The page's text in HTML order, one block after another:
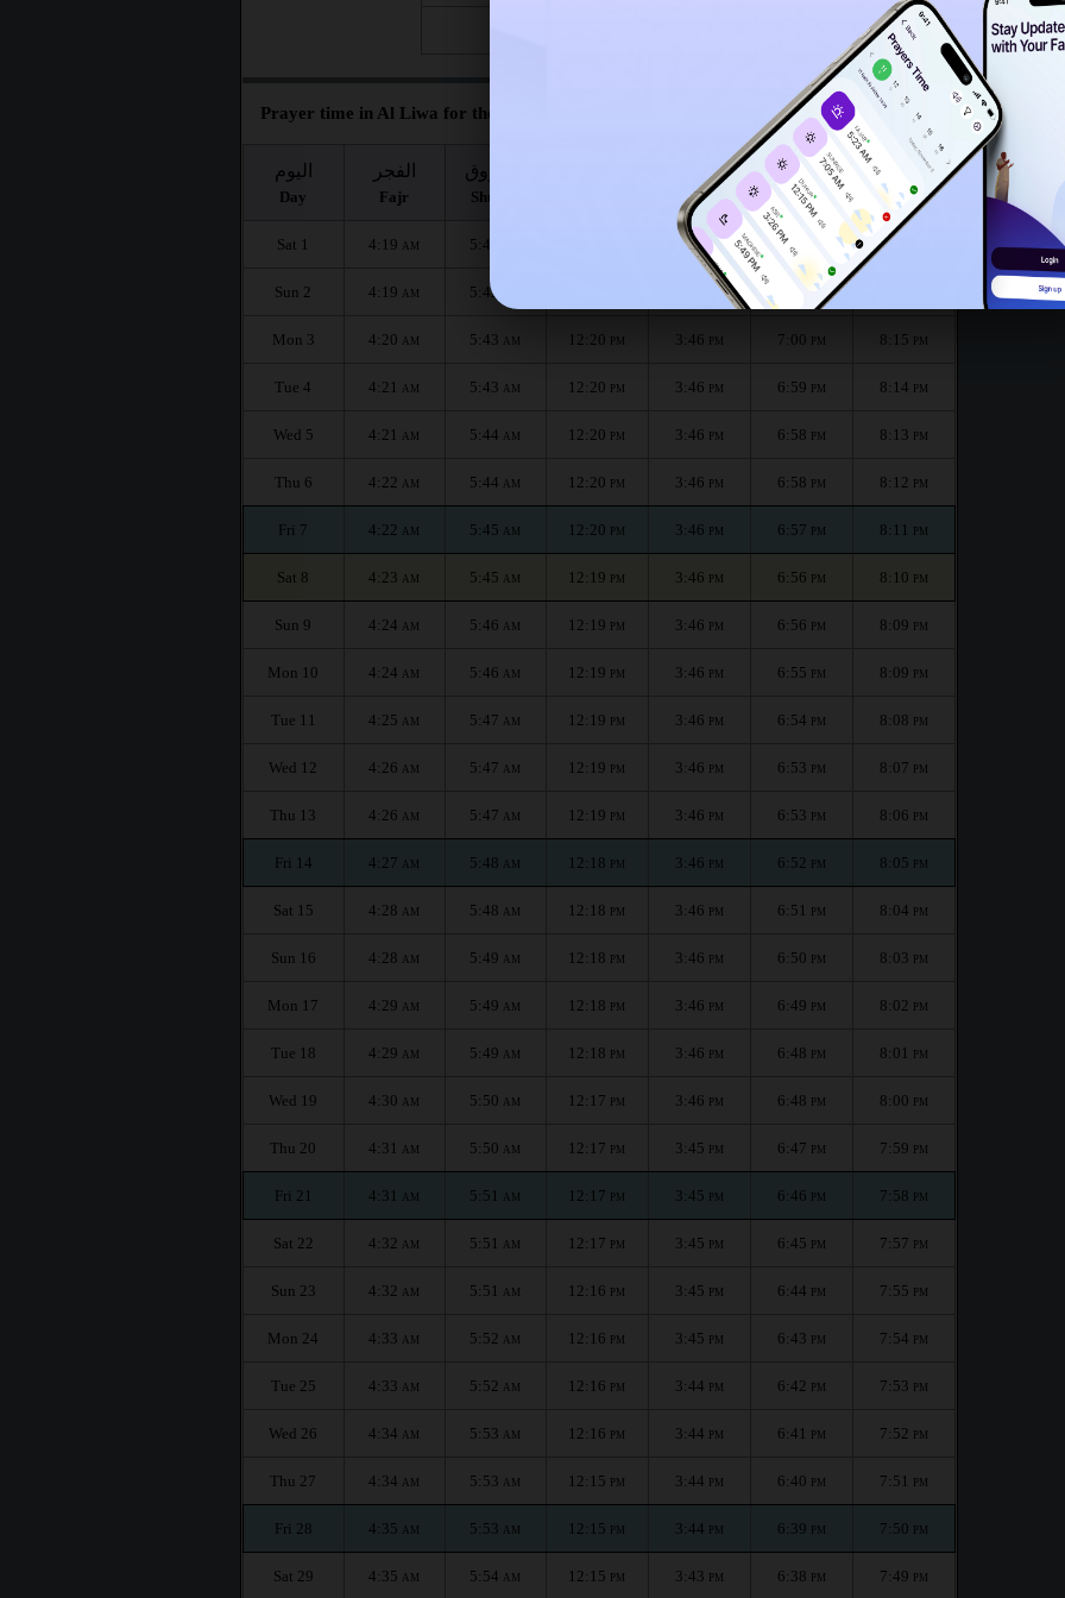
Prayer time in Al Liwa for the month :
اليوم
Day
الفجر
Fajr
الشروق
Shuruq
العصر
Asr
المغرب
Maghrib
العشاء
Isha
Sat 1 4:19 AM 5:42 3:46 PM 7:01 8:16
Sun 2 4:19 AM 5:42 PM
Mon 3 4:20 AM 5:43 AM 12:20 PM 3:46 PM 7:00 PM 8:15 PM
Tue 4 4:21 AM 5:43 AM 12:20 PM 3:46 PM 6:59 PM 8:14 PM
Wed 5 4:21 AM 5:44 AM 12:20 PM 3:46 PM 6:58 PM 8:13 PM
Thu 6 4:22 AM 5:44 AM 12:20 PM 3:46 PM 6:58 PM 8:12 PM
Fri 7 4:22 AM 5:45 AM 12:20 PM 3:46 PM 6:57 PM 8:11 PM
Sat 8 4:23 AM 5:45 AM 12:19 PM 3:46 PM 6:56 PM 8:10 PM
Sun 9 4:24 AM 5:46 AM 12:19 PM 3:46 PM 6:56 PM 8:09 PM
Mon 10 4:24 AM 5:46 AM 12:19 PM 3:46 PM 6:55 PM 8:09 PM
Tue 11 4:25 AM 5:47 AM 12:19 PM 3:46 PM 6:54 PM 8:08 PM
Wed 12 4:26 AM 5:47 AM 12:19 PM 3:46 PM 6:53 PM 8:07 PM
Thu 13 4:26 AM 5:47 AM 12:19 PM 3:46 PM 6:53 PM 8:06 PM
Fri 14 4:27 AM 5:48 AM 12:18 PM 3:46 PM 6:52 PM 8:05 PM
Sat 15 4:28 AM 5:48 AM 12:18 PM 3:46 PM 6:51 PM 8:04 PM
Sun 16 4:28 AM 5:49 AM 12:18 PM 3:46 PM 6:50 PM 8:03 PM
Mon 17 4:29 AM 5:49 AM 12:18 PM 3:46 PM 6:49 PM 8:02 PM
Tue 18 4:29 AM 5:49 AM 12:18 PM 3:46 PM 6:48 PM 8:01 PM
Wed 19 4:30 AM 5:50 AM 12:17 PM 3:46 PM 6:48 PM 8:00 PM
Thu 20 4:31 AM 5:50 AM 12:17 PM 3:45 PM 6:47 PM 7:59 PM
Fri 21 4:31 AM 5:51 AM 12:17 PM 3:45 PM 6:46 PM 7:58 PM
Sat 22 4:32 AM 5:51 AM 12:17 PM 3:45 PM 6:45 PM 7:57 PM
Sun 23 4:32 AM 5:51 AM 12:16 PM 3:45 PM 6:44 PM 7:55 PM
Mon 24 4:33 AM 5:52 AM 12:16 PM 3:45 PM 6:43 PM 7:54 PM
Tue 25 4:33 AM 5:52 AM 12:16 PM 3:44 PM 6:42 PM 7:53 PM
Wed 26 4:34 AM 5:53 AM 12:16 PM 3:44 PM 6:41 PM 7:52 PM
Thu 27 4:34 AM 5:53 AM 12:15 PM 3:44 PM 6:40 PM 7:51 PM
Fri 28 4:35 AM 5:53 AM 12:15 PM 3:44 PM 6:39 PM 7:50 PM
Sat 29 4:35 AM 5:54 AM 12:15 PM 3:43 PM 6:38 PM 7:49 PM